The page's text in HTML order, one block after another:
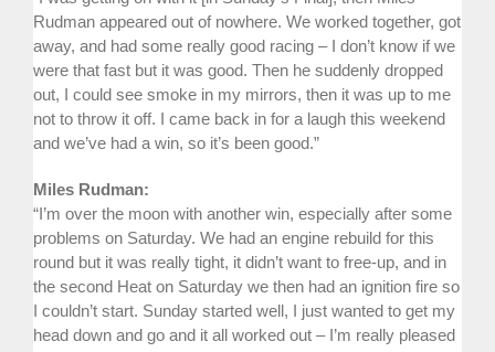
Rudman appeared out of nowhere. We worked together, got
away, and had some really good racing – I don’t know if we
were that fast but it was good. Then he suddenly dropped
out, I could see smoke in my mirrors, then it was up to me
not to throw it off. I came back in for a laugh this weekend
and we’ve had a win, so it’s been good.”
Miles Rudman:
“I’m over the moon with another win, especially after some
problems on Saturday. We had an engine rebuild for this
round but it was really tight, it didn’t want to free-up, and in
the second Heat on Saturday we then had an ignition fire so
I couldn’t start. Sunday started well, I just wanted to get my
head down and go and it all worked out – I’m really pleased